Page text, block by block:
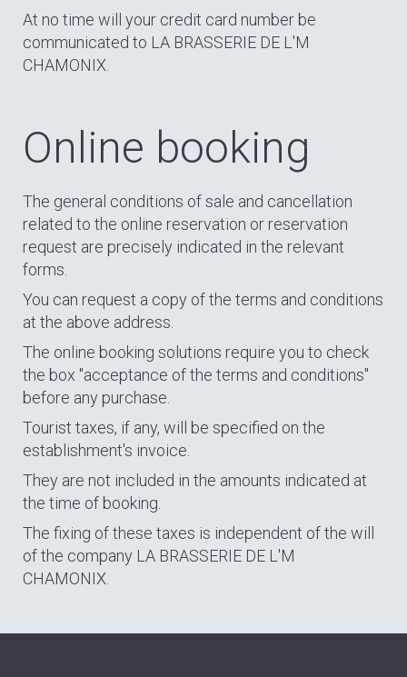
At no time will your credit card number be
communicated to LA BRASSERIE DE L'M
CHAMONIX.
Online booking
The general conditions of sale and cancellation
related to the online reservation or reservation
request are precisely indicated in the relevant
forms.
You can request a copy of the terms and conditions
at the above address.
The online booking solutions require you to check
the box "acceptance of the terms and conditions"
before any purchase.
Tourist taxes, if any, will be specified on the
establishment's invoice.
They are not included in the amounts indicated at
the time of booking.
The fixing of these taxes is independent of the will
of the company LA BRASSERIE DE L'M
CHAMONIX.